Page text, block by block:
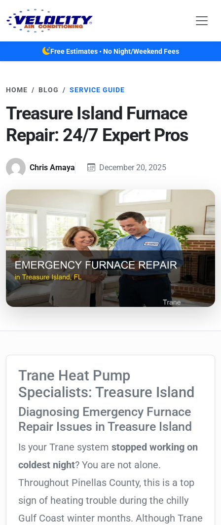
Free Estimates • No Night/Weekend Fees
HOME BLOG SERVICE GUIDE
Treasure Island Furnace
Repair: 24/7 Expert Pros
Chris Amaya December 20, 2025
Trane Heat Pump
Specialists: Treasure Island
Diagnosing Emergency Furnace
Repair Issues in Treasure Island
Is your Trane system stopped working on
coldest night? You are not alone.
Throughout Pinellas County, this is a top
sign of heating trouble during the chilly
Gulf Coast winter months. Although Trane